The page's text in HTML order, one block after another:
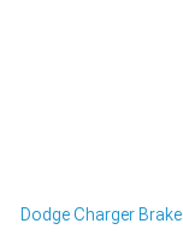
Dodge Charger